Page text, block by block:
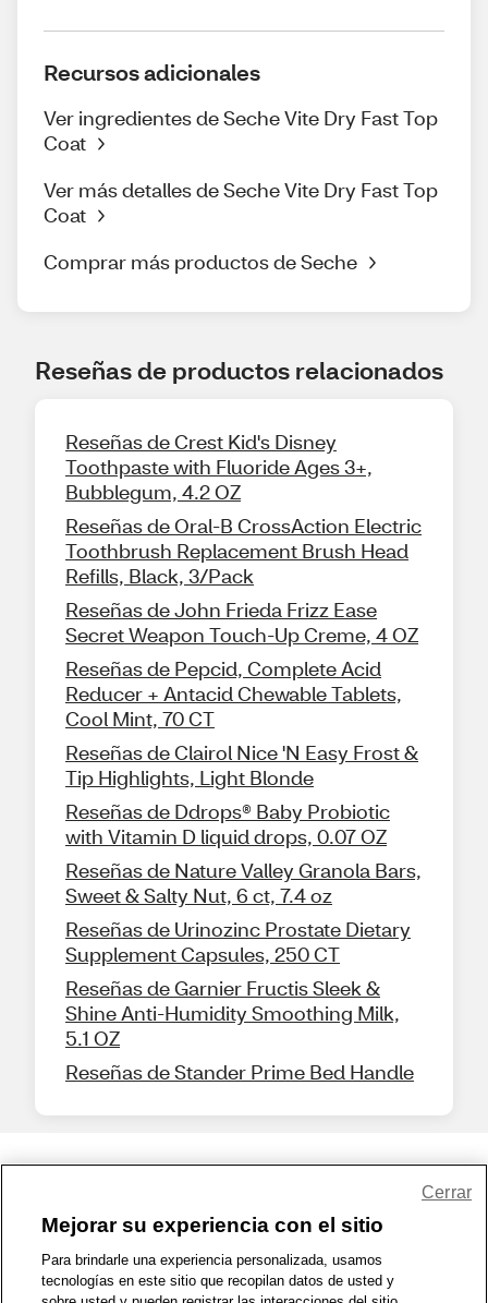
Recursos adicionales
Ver ingredientes de Seche Vite Dry Fast Top
Coat
Ver más detalles de Seche Vite Dry Fast Top
Coat
Comprar más productos de Seche
Reseñas de productos relacionados
Reseñas de Crest Kid's Disney
Toothpaste with Fluoride Ages 3+,
Bubblegum, 4.2 OZ
Reseñas de Oral-B CrossAction Electric
Toothbrush Replacement Brush Head
Refills, Black, 3/Pack
Reseñas de John Frieda Frizz Ease
Secret Weapon Touch-Up Creme, 4 OZ
Reseñas de Pepcid, Complete Acid
Reducer + Antacid Chewable Tablets,
Cool Mint, 70 CT
Reseñas de Clairol Nice 'N Easy Frost &
Tip Highlights, Light Blonde
Reseñas de Ddrops® Baby Probiotic
with Vitamin D liquid drops, 0.07 OZ
Reseñas de Nature Valley Granola Bars,
Sweet & Salty Nut, 6 ct, 7.4 oz
Reseñas de Urinozinc Prostate Dietary
Supplement Capsules, 250 CT
Reseñas de Garnier Fructis Sleek &
Shine Anti-Humidity Smoothing Milk,
5.1 OZ
Reseñas de Stander Prime Bed Handle
1-800-679-9691 | Contáctenos | Términos de Uso | Accesibilidad
Política de Privacidad | WA Privacy Policy | Mapa del sitio
Mejorar su experiencia con el sitio
Para brindarle una experiencia personalizada, usamos
tecnologías en este sitio que recopilan datos de usted y
Cerrar